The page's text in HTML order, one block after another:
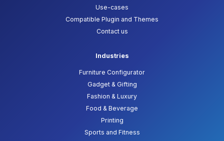
Use-cases
Compatible Plugin and Themes
Contact us
Industries
Furniture Configurator
Gadget & Gifting
Fashion & Luxury
Food & Beverage
Printing
Sports and Fitness